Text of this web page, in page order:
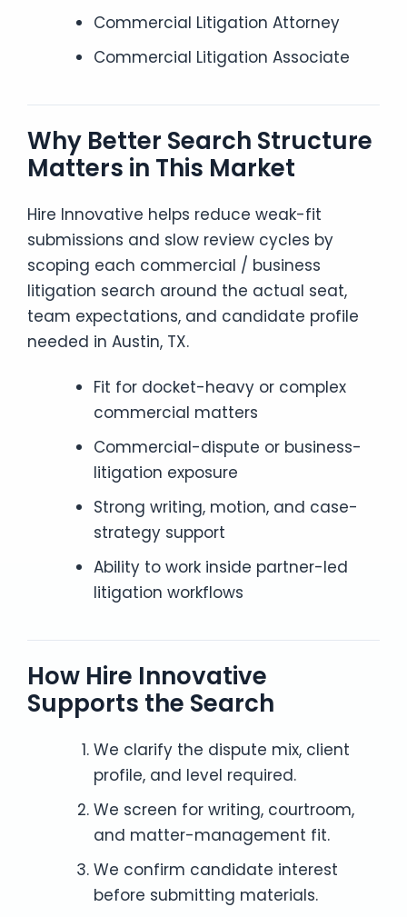
Commercial Litigation Attorney
Commercial Litigation Associate
Why Better Search Structure
Matters in This Market
Hire Innovative helps reduce weak-fit
submissions and slow review cycles by
scoping each commercial / business
litigation search around the actual seat,
team expectations, and candidate profile
needed in Austin, TX.
Fit for docket-heavy or complex
commercial matters
Commercial-dispute or business-
litigation exposure
Strong writing, motion, and case-
strategy support
Ability to work inside partner-led
litigation workflows
How Hire Innovative
Supports the Search
We clarify the dispute mix, client
profile, and level required.
We screen for writing, courtroom,
and matter-management fit.
We confirm candidate interest
before submitting materials.